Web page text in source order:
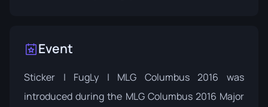
Event
Sticker | FugLy | MLG Columbus 2016 was
introduced during the MLG Columbus 2016 Major